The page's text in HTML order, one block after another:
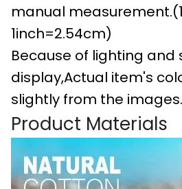
manual
1inch=2.54cm)
Because of lighting and
display,Actual item's
slightly from the images.
Product Materials